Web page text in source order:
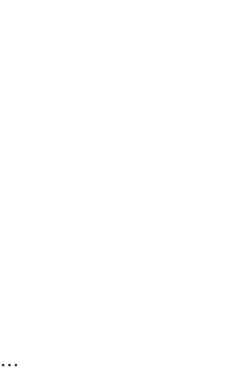
RunnerControllerInstanceScope